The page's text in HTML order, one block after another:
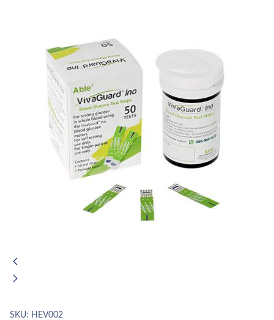
SKU: HEV002